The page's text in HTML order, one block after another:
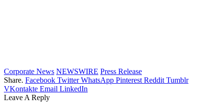
Corporate News NEWSWIRE Press Release
Share. Facebook Twitter WhatsApp Pinterest Reddit Tumblr
VKontakte Email LinkedIn
Leave A Reply